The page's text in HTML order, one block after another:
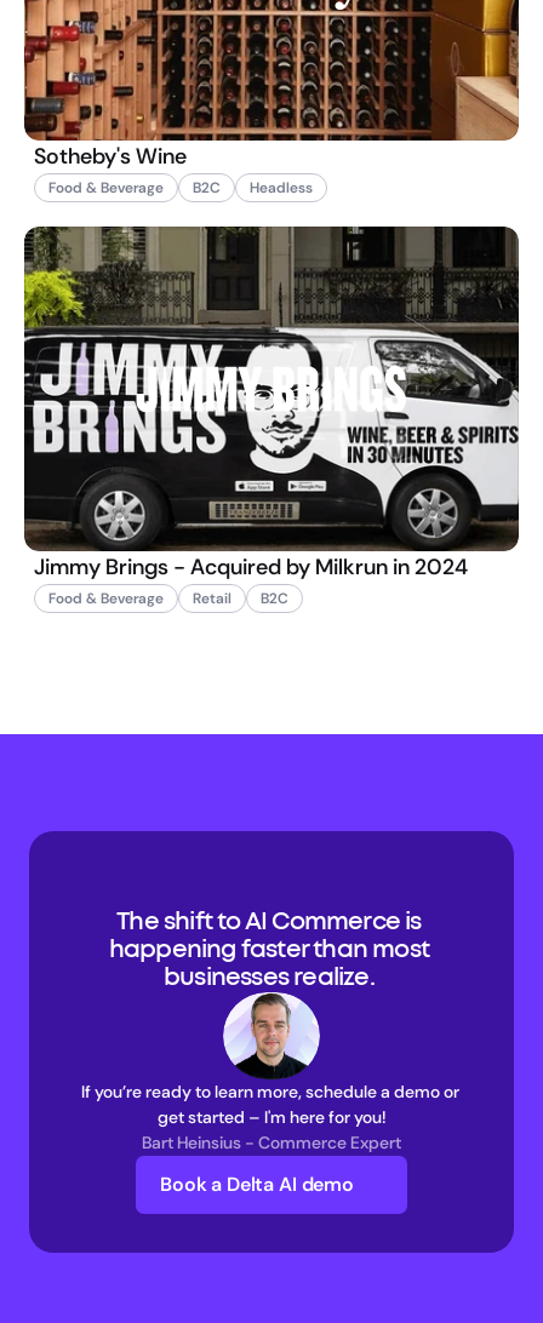
Sotheby's Wine
Food & Beverage B2C Headless
Jimmy Brings - Acquired by Milkrun in 2024
Food & Beverage Retail B2C
The shift to AI Commerce is
happening faster than most
businesses realize.
If you’re ready to learn more, schedule a demo or
get started – I'm here for you!
Bart Heinsius - Commerce Expert
Book a Delta AI demo